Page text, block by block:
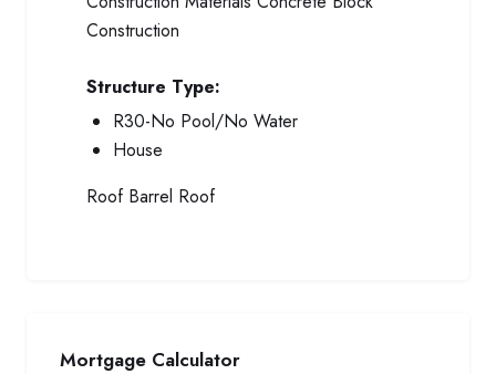
Construction
Structure Type:
R30-No Pool/No Water
House
Roof Barrel Roof
Mortgage Calculator